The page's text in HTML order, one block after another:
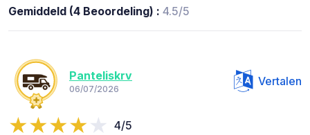
Gemiddeld (4 Beoordeling) : 4.5/5
Panteliskrv
06/07/2026
Vertalen
4/5